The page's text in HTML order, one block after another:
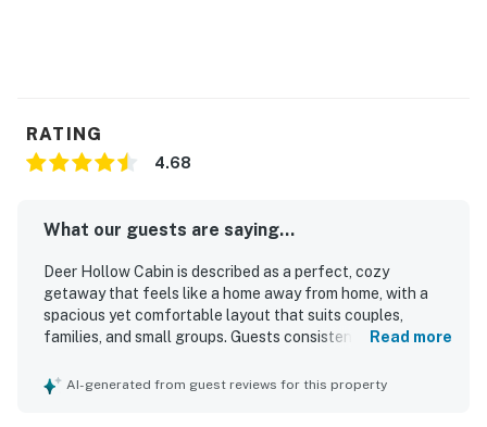
RATING
4.68
What our guests are saying...
Deer Hollow Cabin is described as a perfect, cozy
getaway that feels like a home away from home, with a
spacious yet comfortable layout that suits couples,
families, and small groups. Guests consistently praised the
decorated, and thoughtfully stocked with essentials that
Read more
AI-generated from guest reviews for this property